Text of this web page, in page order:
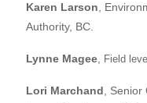
Karen Larson ,
Authority, BC.
Lynne Magee Field
Lori Marchand ,